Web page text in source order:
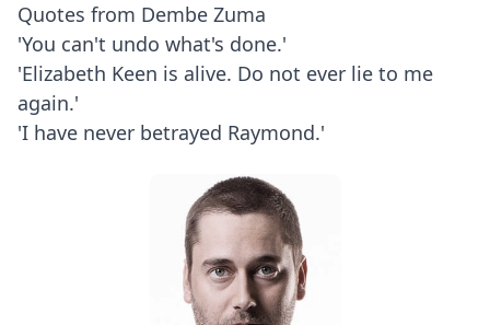
Quotes from Dembe Zuma
'You can't undo what's done.'
'Elizabeth Keen is alive. Do not ever lie to me
again.'
'I have never betrayed Raymond.'